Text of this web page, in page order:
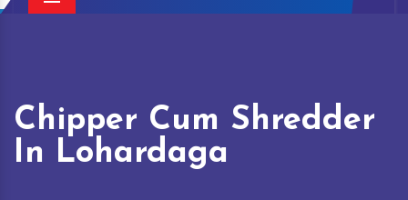
Menu
Chipper Cum Shredder
In Lohardaga